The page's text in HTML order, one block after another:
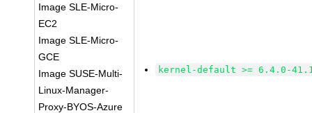
Image SLE-Micro-
EC2
Image SLE-Micro-
GCE
Image SUSE-Multi-
Linux-Manager-
Proxy-BYOS-Azure
kernel-default >= 6.4.0-